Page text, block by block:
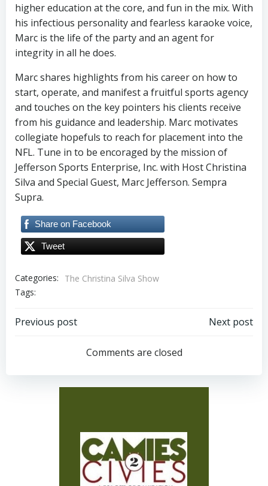
higher education at the core, and fun in the mix. With
his infectious personality and fearless karaoke voice,
Marc is the life of the party and an agent for
integrity in all he does.
Marc shares highlights from his career on how to
start, operate, and manifest a fruitful sports agency
and touches on the key pointers his clients receive
from his guidance and leadership. Marc motivates
collegiate hopefuls to reach for placement into the
NFL. Tune in to be encoraged by the mission of
Jefferson Sports Enterprise, Inc. with Host Christina
Silva and Special Guest, Marc Jefferson. Sempra
Supra.
Share on Facebook
Tweet
Categories:
The Christina Silva Show
Tags:
Post
navigation
Previous post
navigation
Next post
Comments are closed